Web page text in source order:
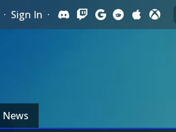
· Sign In ·
News